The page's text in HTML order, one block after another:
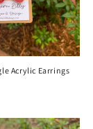
Acrylic Earrings